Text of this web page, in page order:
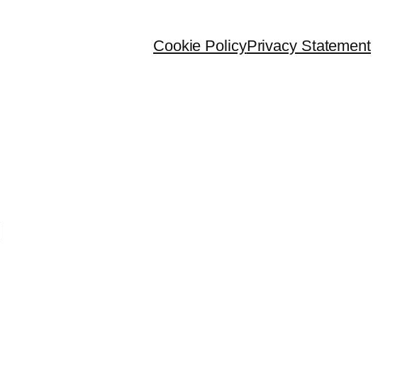
Cookie PolicyPrivacy Statement